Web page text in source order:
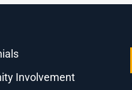
Involvement